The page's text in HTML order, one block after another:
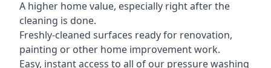
A higher home value, especially right after the
cleaning is done.
Freshly-cleaned surfaces ready for renovation,
painting or other home improvement work.
Easy, instant access to all of our pressure washing